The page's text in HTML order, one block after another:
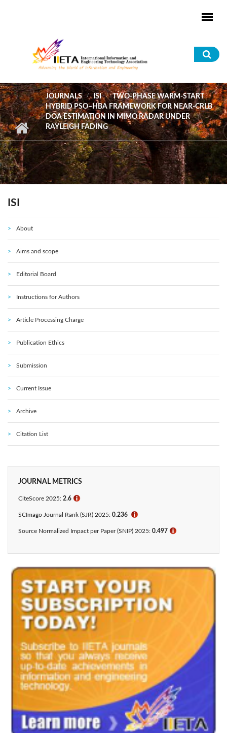
JOURNALS ISI
TWO-PHASE WARM-START
HYBRID PSO–HBA FRAMEWORK FOR NEAR-CRLB
DOA ESTIMATION IN MIMO RADAR UNDER
RAYLEIGH FADING
ISI
About
Aims and scope
Editorial Board
Instructions for Authors
Article Processing Charge
Publication Ethics
Submission
Current Issue
Archive
Citation List
JOURNAL METRICS
CiteScore 2025: 2.6 ℹ
SCImago Journal Rank (SJR) 2025: 0.236 ℹ
Source Normalized Impact per Paper (SNIP) 2025: 0.497 ℹ